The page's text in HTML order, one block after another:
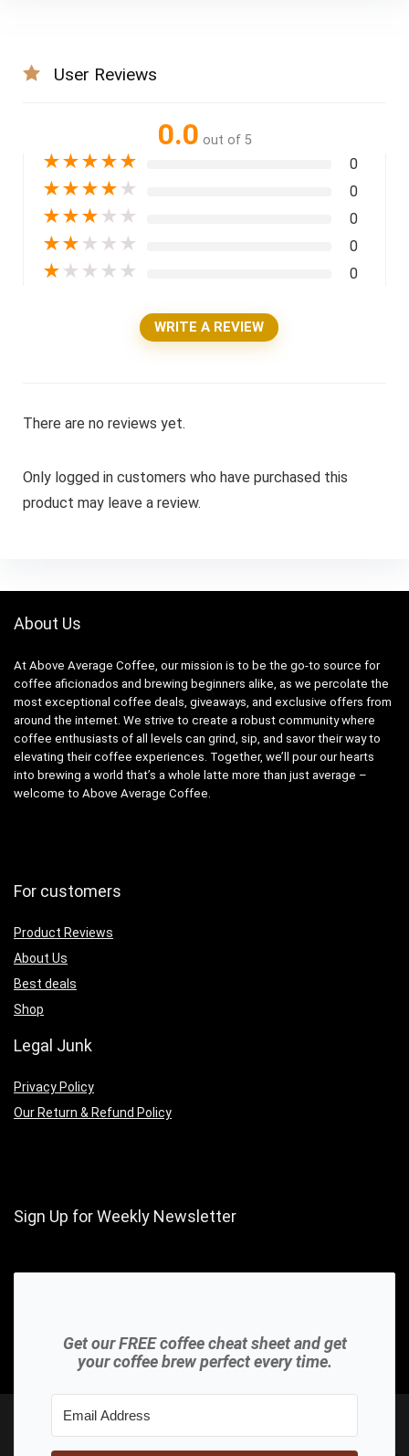
User Reviews
0.0 out of 5
★★★★★ 0
★★★★ ★ 0
★★★ ★ ★ 0
★★ ★ ★ ★ 0
★ ★ ★ ★ ★ 0
WRITE A REVIEW
There are no reviews yet.
Only logged in customers who have purchased this
product may leave a review.
About Us
At Above Average Coffee, our mission is to be the go-to source for
coffee aficionados and brewing beginners alike, as we percolate the
most exceptional coffee deals, giveaways, and exclusive offers from
around the internet. We strive to create a robust community where
coffee enthusiasts of all levels can grind, sip, and savor their way to
elevating their coffee experiences. Together, we’ll pour our hearts
into brewing a world that’s a whole latte more than just average –
welcome to Above Average Coffee.
For customers
Product Reviews
About Us
Best deals
Shop
Legal Junk
Privacy Policy
Our Return & Refund Policy
Sign Up for Weekly Newsletter
Get our FREE coffee cheat sheet and get
your coffee brew perfect every time.